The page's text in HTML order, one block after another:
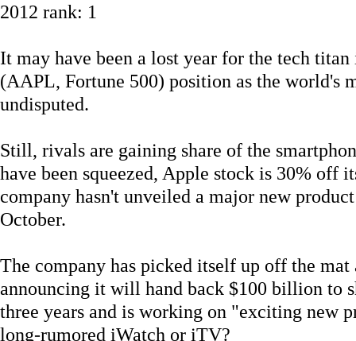
2012 rank: 1
It may have been a lost year for the tech
(AAPL, Fortune 500) position as the world's
undisputed.
Still, rivals are gaining share of the
have been squeezed, Apple stock is 30% off
company hasn't unveiled a major new
October.
The company has picked itself up off the mat
announcing it will hand back $100 billion to
three years and is working on "exciting new
long-rumored iWatch or iTV?